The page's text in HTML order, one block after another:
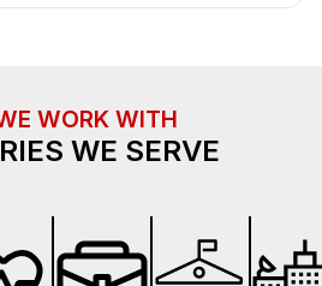
WORK WITH
WE SERVE